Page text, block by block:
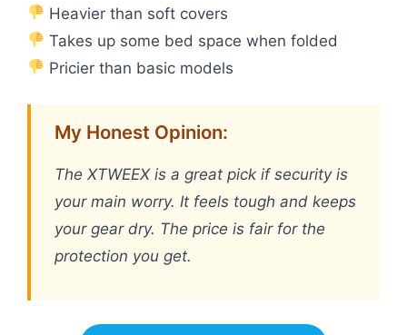
Heavier than soft covers
Takes up some bed space when folded
Pricier than basic models
My Honest Opinion:
The XTWEEX is a great pick if security is
your main worry. It feels tough and keeps
your gear dry. The price is fair for the
protection you get.